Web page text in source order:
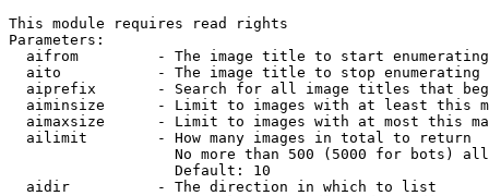
This module requires read rights
Parameters:
aifrom         - The image title to start
aito           - The image title to stop enumerating
aiprefix       - Search for all image titles that
aiminsize      - Limit to images with at least this
aimaxsize      - Limit to images with at most this
  ailimit        - How many images in total to return
No more than 500 (5000 for bots)
                   Default: 10
  aidir          - The direction in which to list